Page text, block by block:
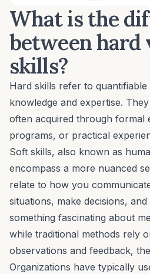
What is the
between hard
skills?
Hard skills refer to
knowledge and expertise.
often acquired through formal
programs, or practical
Soft skills, also known as
encompass a more nuanced
relate to how you
situations, make decisions,
something fascinating about
while traditional methods rely
observations and feedback,
Organizations have typically